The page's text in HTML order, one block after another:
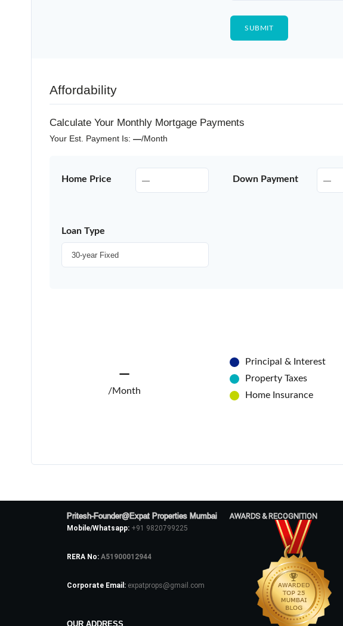
Affordability
Calculate Your Monthly Mortgage Payments
Your Est. Payment Is: —/month
Home Price Down Payment
Loan Type
—
/Month
Principal & Interest
Property Taxes
Home Insurance
Pritesh-Founder@Expat Properties Mumbai
Mobile/Whatsapp: +91 9820799225
RERA No: A51900012944
Corporate Email: expatprops@gmail.com
OUR ADDRESS
AWARDS & RECOGNITION